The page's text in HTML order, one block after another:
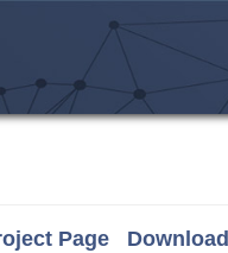
Page